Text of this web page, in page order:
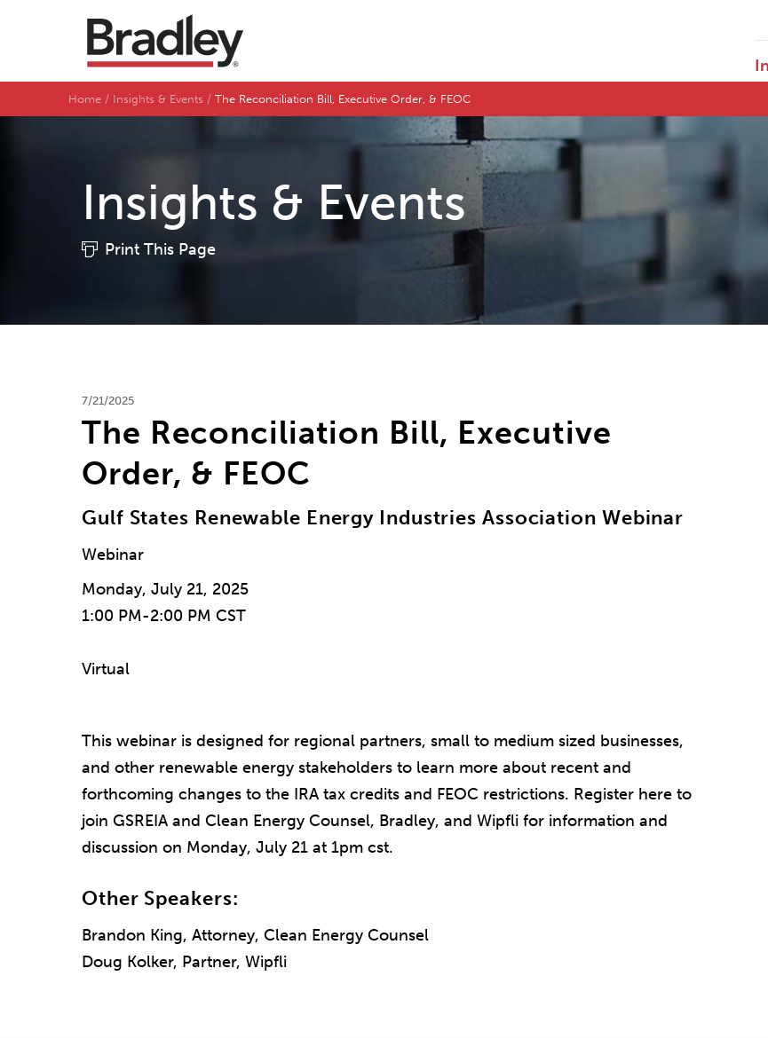
Home Insights & Events The Reconciliation Bill, Executive Order, & FEOC
Insights & Events
Print This Page
7/21/2025
The Reconciliation Bill, Executive
Order, & FEOC
Gulf States Renewable Energy Industries Association Webinar
Webinar
Monday, July 21, 2025
1:00 PM-2:00 PM CST
Virtual
This webinar is designed for regional partners, small to medium sized businesses,
and other renewable energy stakeholders to learn more about recent and
forthcoming changes to the IRA tax credits and FEOC restrictions. Register here to
join GSREIA and Clean Energy Counsel, Bradley, and Wipfli for information and
discussion on Monday, July 21 at 1pm cst.
Other Speakers:
Brandon King, Attorney, Clean Energy Counsel
Doug Kolker, Partner, Wipfli